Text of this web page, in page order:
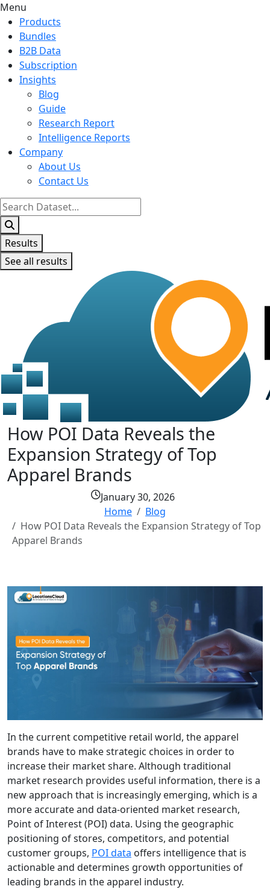
Menu
Products
Bundles
B2B Data
Subscription
Insights
Blog
Guide
Research Report
Intelligence Reports
Company
About Us
Contact Us
Search
...
Results
See all results
How POI Data Reveals the
Expansion Strategy of Top
Apparel Brands
January 30, 2026
Home
Blog
How POI Data Reveals the Expansion Strategy of Top
Apparel Brands
In the current competitive retail world, the apparel
brands have to make strategic choices in order to
increase their market share. Although traditional
market research provides useful information, there is a
new approach that is increasingly emerging, which is a
more accurate and data-oriented market research,
Point of Interest (POI) data. Using the geographic
positioning of stores, competitors, and potential
customer groups, POI data offers intelligence that is
actionable and determines growth opportunities of
leading brands in the apparel industry.